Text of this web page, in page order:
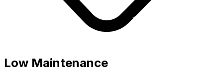
Low Maintenance